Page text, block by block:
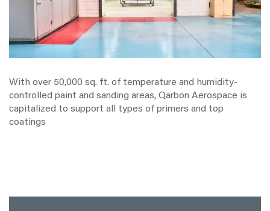
With over 50,000 sq. ft. of temperature and humidity-
controlled paint and sanding areas, Qarbon Aerospace is
capitalized to support all types of primers and top
coatings